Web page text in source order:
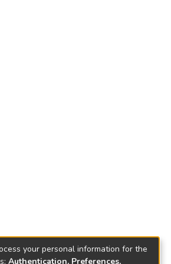
your personal information for the
Authentication, Preferences,